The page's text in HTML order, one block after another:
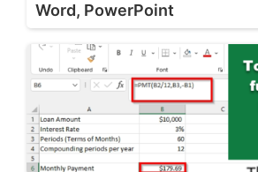
Word, PowerPoint